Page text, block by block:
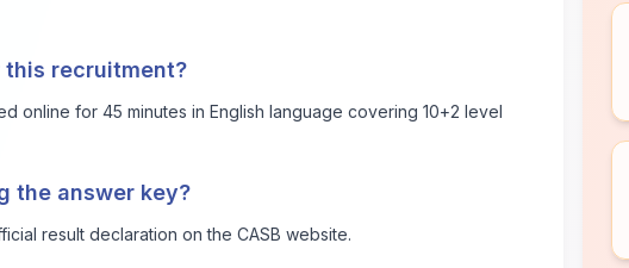
recruitment?
online for 45 minutes in English language covering 10+2 level
the answer key?
result declaration on the CASB website.